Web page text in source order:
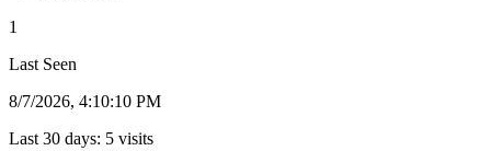
1
Last Seen
8/7/2026, 4:10:10 PM
Last 30 days: 5 visits